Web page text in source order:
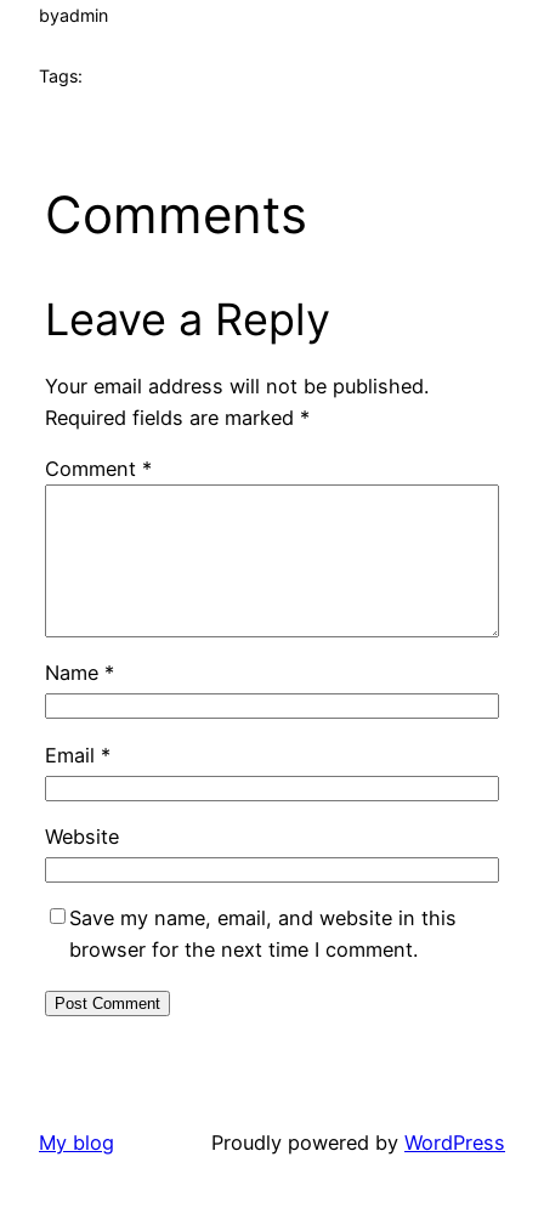
byadmin
Tags:
Comments
Leave a Reply
Your email address will not be published.
Required fields are marked *
Comment *
Name *
Email *
Website
Save my name, email, and website in this
browser for the next time I comment.
My blog Proudly powered by WordPress